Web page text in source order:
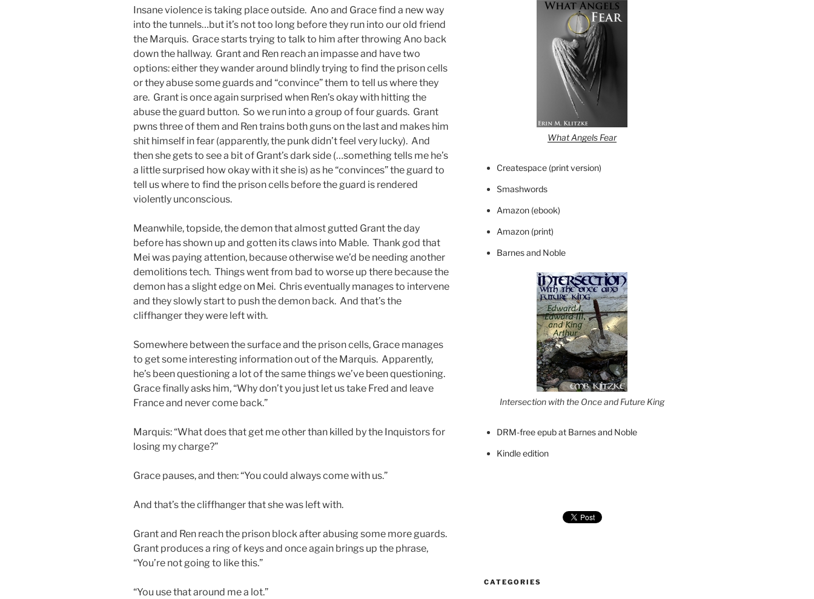
Insane violence is taking place outside. Ano and Grace find a new way
into the tunnels…but it’s not too long before they run into our old friend
the Marquis. Grace starts trying to talk to him after throwing Ano back
down the hallway. Grant and Ren reach an impasse and have two
options: either they wander around blindly trying to find the prison cells
or they abuse some guards and “convince” them to tell us where they
are. Grant is once again surprised when Ren’s okay with hitting the
abuse the guard button. So we run into a group of four guards. Grant
pwns three of them and Ren trains both guns on the last and makes him
shit himself in fear (apparently, the punk didn’t feel very lucky). And
then she gets to see a bit of Grant’s dark side (…something tells me he’s
a little surprised how okay with it she is) as he “convinces” the guard to
tell us where to find the prison cells before the guard is rendered
violently unconscious.
Meanwhile, topside, the demon that almost gutted Grant the day
before has shown up and gotten its claws into Mable. Thank god that
Mei was paying attention, because otherwise we’d be needing another
demolitions tech. Things went from bad to worse up there because the
demon has a slight edge on Mei. Chris eventually manages to intervene
and they slowly start to push the demon back. And that’s the
cliffhanger they were left with.
Somewhere between the surface and the prison cells, Grace manages
to get some interesting information out of the Marquis. Apparently,
he’s been questioning a lot of the same things we’ve been questioning.
Grace finally asks him, “Why don’t you just let us take Fred and leave
France and never come back.”
Marquis: “What does that get me other than killed by the Inquistors for
losing my charge?”
Grace pauses, and then: “You could always come with us.”
And that’s the cliffhanger that she was left with.
Grant and Ren reach the prison block after abusing some more guards.
Grant produces a ring of keys and once again brings up the phrase,
“You’re not going to like this.”
“You use that around me a lot.”
What Angels Fear
Createspace (print version)
Smashwords
Amazon (ebook)
Amazon (print)
Barnes and Noble
Intersection with the Once and Future King
DRM-free epub at Barnes and Noble
Kindle edition
CATEGORIES